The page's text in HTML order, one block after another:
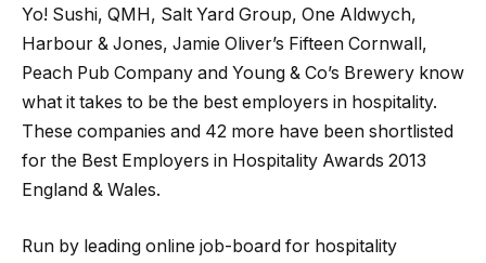
Yo! Sushi, QMH, Salt Yard Group, One Aldwych,
Harbour & Jones, Jamie Oliver’s Fifteen Cornwall,
Peach Pub Company and Young & Co’s Brewery know
what it takes to be the best employers in hospitality.
These companies and 42 more have been shortlisted
for the Best Employers in Hospitality Awards 2013
England & Wales.
Run by leading online job-board for hospitality